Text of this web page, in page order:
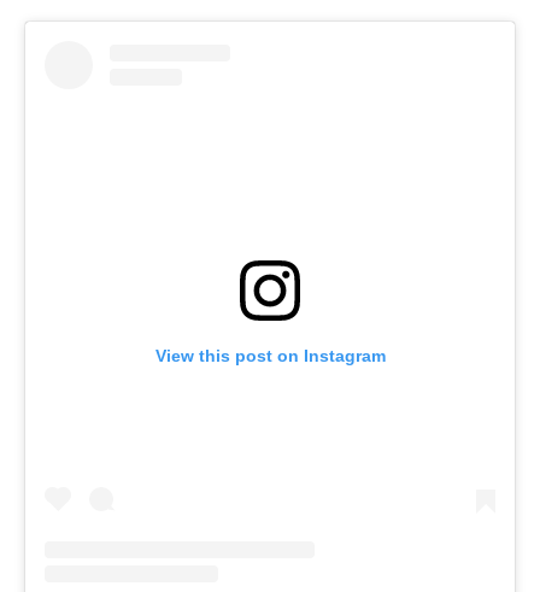
View this post on Instagram